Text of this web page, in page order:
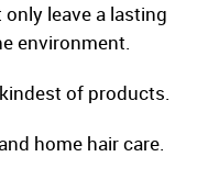
leave a lasting
environment.
of products.
home hair care.